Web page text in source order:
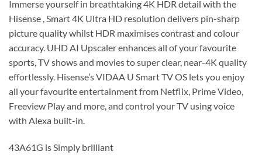
Immerse yourself in breathtaking 4K HDR detail with the
Hisense , Smart 4K Ultra HD resolution delivers pin-sharp
picture quality whilst HDR maximises contrast and colour
accuracy. UHD AI Upscaler enhances all of your favourite
sports, TV shows and movies to super clear, near-4K quality
effortlessly. Hisense’s VIDAA U Smart TV OS lets you enjoy
all your favourite entertainment from Netflix, Prime Video,
Freeview Play and more, and control your TV using voice
with Alexa built-in.
43A61G is Simply brilliant